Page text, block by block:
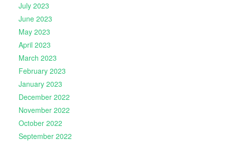
July 2023
June 2023
May 2023
April 2023
March 2023
February 2023
January 2023
December 2022
November 2022
October 2022
September 2022